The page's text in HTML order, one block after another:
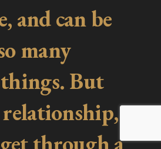
and can be
many
But
through a